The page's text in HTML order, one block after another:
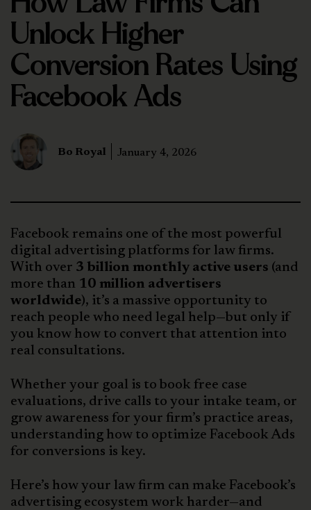
Unlock Higher
Conversion Rates Using
Facebook Ads
Bo Royal January 4, 2026
Facebook remains one of the most powerful
digital advertising platforms for law firms.
With over 3 billion monthly active users (and
more than 10 million advertisers
worldwide), it’s a massive opportunity to
reach people who need legal help—but only if
you know how to convert that attention into
real consultations.
Whether your goal is to book free case
evaluations, drive calls to your intake team, or
grow awareness for your firm’s practice areas,
understanding how to optimize Facebook Ads
for conversions is key.
Here’s how your law firm can make Facebook’s
advertising ecosystem work harder—and